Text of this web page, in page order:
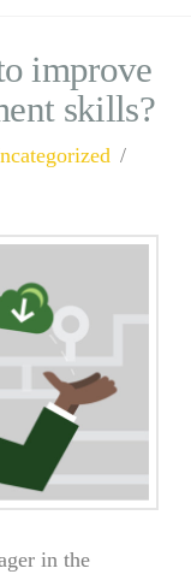
improve
skills?
in the